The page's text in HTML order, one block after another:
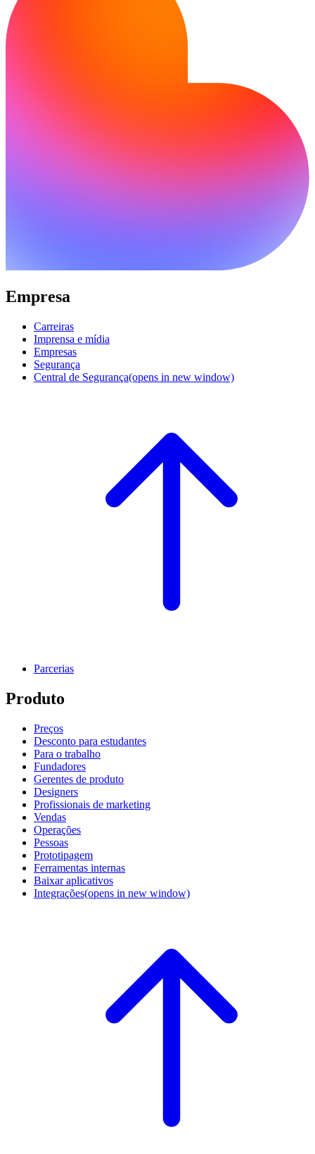
Empresa
Carreiras
Imprensa e mídia
Empresas
Segurança
Central de Segurança(opens in new window)
Parcerias
Produto
Preços
Desconto para estudantes
Para o trabalho
Fundadores
Gerentes de produto
Designers
Profissionais de marketing
Vendas
Operações
Pessoas
Prototipagem
Ferramentas internas
Baixar aplicativos
Integrações(opens in new window)